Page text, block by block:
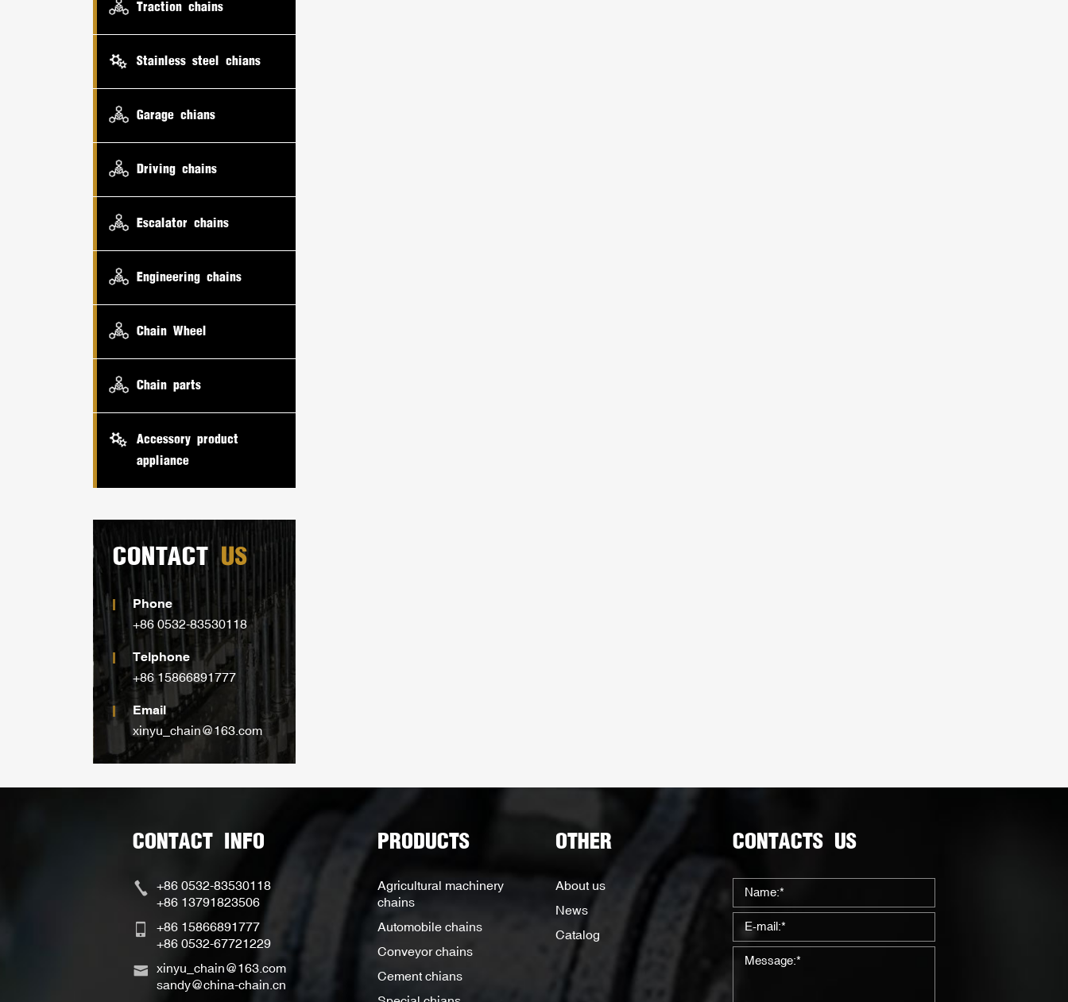
Traction chains
Stainless steel chians
Garage chians
Driving chains
Escalator chains
Engineering chains
Chain Wheel
Chain parts
Accessory product
appliance
CONTACTUS
Phone
+86 0532-83530118
Telphone
+86 15866891777
Email
xinyu_chain@163.com
CONTACT INFO
+86 0532-83530118
+86 13791823506
+86 15866891777
+86 0532-67721229
xinyu_chain@163.com
sandy@china-chain.cn
PRODUCTS
Agricultural machinery
chains
Automobile chains
Conveyor chains
Cement chians
OTHER
About us
News
Catalog
CONTACTS US